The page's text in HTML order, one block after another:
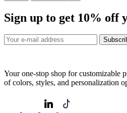
Sign up to get 10% off
Your one-stop shop for customizable
of colors, styles, and personalization